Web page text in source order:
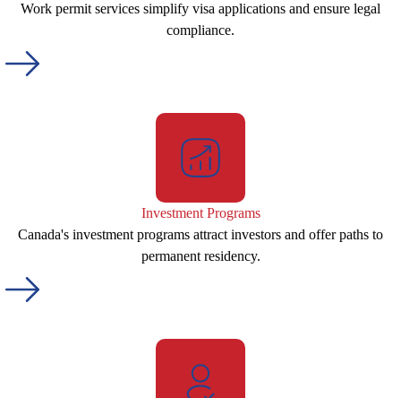
Work permit services simplify visa applications and ensure legal
compliance.
Investment Programs
Canada's investment programs attract investors and offer paths to
permanent residency.